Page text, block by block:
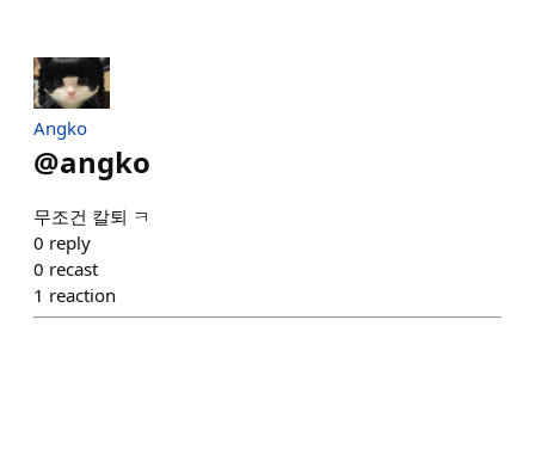
Angko
@angko
무조건 칼퇴 ㅋ
0 reply
0 recast
1 reaction